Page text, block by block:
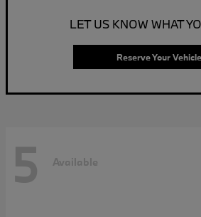
LET US KNOW WHAT
Reserve Your Vehicle
5 Available